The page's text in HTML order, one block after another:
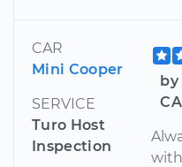
CAR
Mini Cooper
SERVICE
Turo Host
Inspection
by